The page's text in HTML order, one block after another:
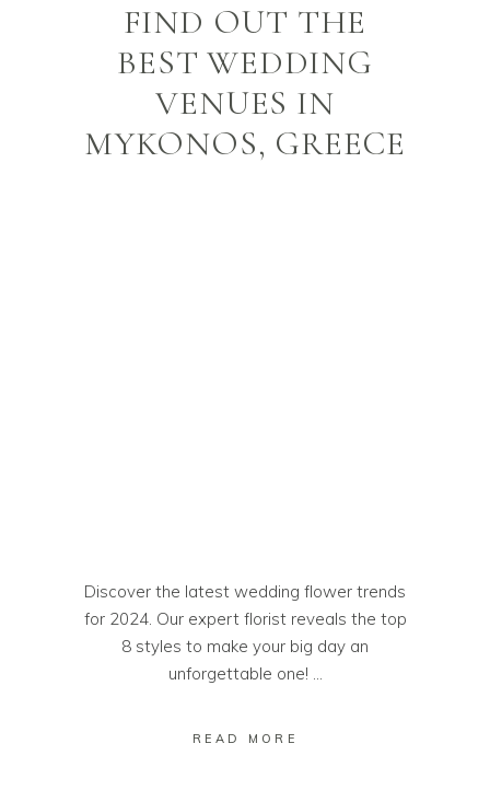
FIND OUT THE
BEST WEDDING
VENUES IN
MYKONOS, GREECE
Discover the latest wedding flower trends
for 2024. Our expert florist reveals the top
8 styles to make your big day an
unforgettable one!
READ MORE